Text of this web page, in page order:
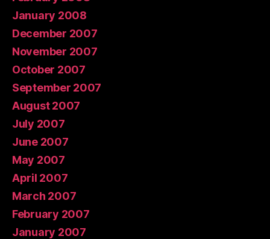
January 2008
December 2007
November 2007
October 2007
September 2007
August 2007
July 2007
June 2007
May 2007
April 2007
March 2007
February 2007
January 2007